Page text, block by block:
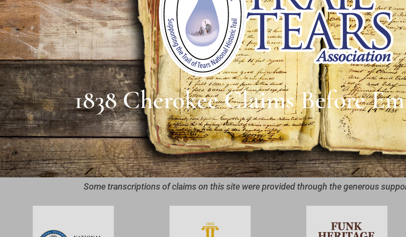
1838 Cherokee Claims Before
Some transcriptions of claims on this site were provided through the generous